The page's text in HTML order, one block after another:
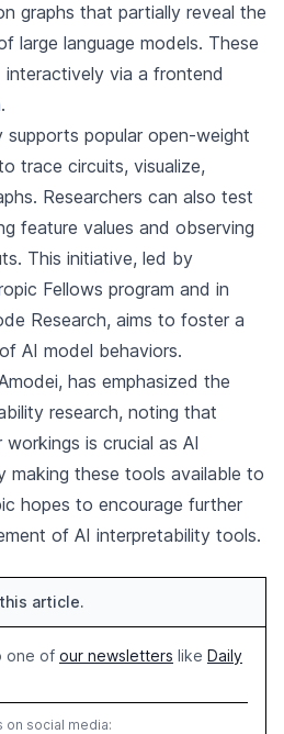
graphs that partially reveal the
large language models. These
via a frontend
supports popular open-weight
trace circuits, visualize,
Researchers can also test
feature values and observing
This initiative, led by
Fellows program and in
Research, aims to foster a
AI model behaviors.
has emphasized the
research, noting that
is crucial as AI
making these tools available to
hopes to encourage further
of AI interpretability tools.
article.
one of our newsletters like Daily
on social media: